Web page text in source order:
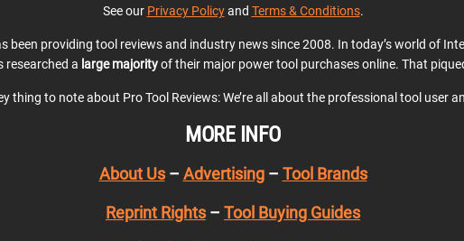
See our Privacy Policyand Terms & Conditions.
been providing tool reviews and industry news since 2008. In today’s world of
researched a large majorityof their major power tool purchases online. That
thing to note about Pro Tool Reviews: We’re all about the professional tool user
MORE INFO
About Us– Advertising– Tool Brands
Reprint Rights – Tool Buying Guides